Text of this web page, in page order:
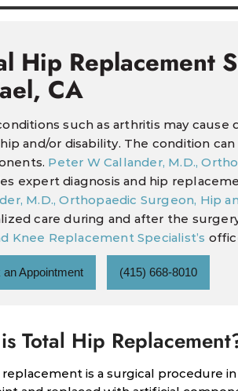
Hip Replacement
CA
such as arthritis may
and/or disability. The condition
Peter W Callander, M.D.,
expert diagnosis and hip
M.D., Orthopaedic Surgeon, Hip
care during and after the
Knee Replacement Specialist’s
an Appointment (415) 668-8010
Total Hip
is a surgical procedure